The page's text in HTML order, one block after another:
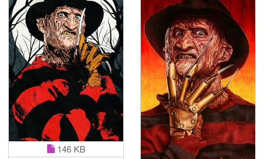
146 KB